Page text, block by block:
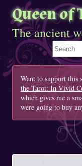
Queen of
The ancient
Search
Want to support this
the Tarot: In Vivid
which gives me a
were going to buy